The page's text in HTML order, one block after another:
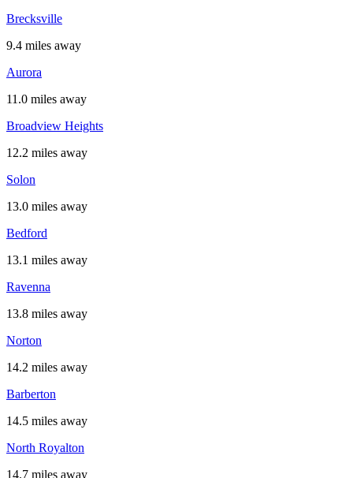
Brecksville
9.4 miles away
Aurora
11.0 miles away
Broadview Heights
12.2 miles away
Solon
13.0 miles away
Bedford
13.1 miles away
Ravenna
13.8 miles away
Norton
14.2 miles away
Barberton
14.5 miles away
North Royalton
14.7 miles away